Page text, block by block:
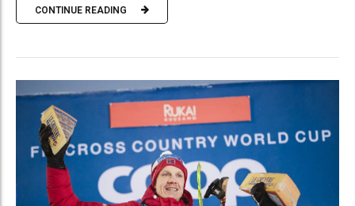
CONTINUE READING